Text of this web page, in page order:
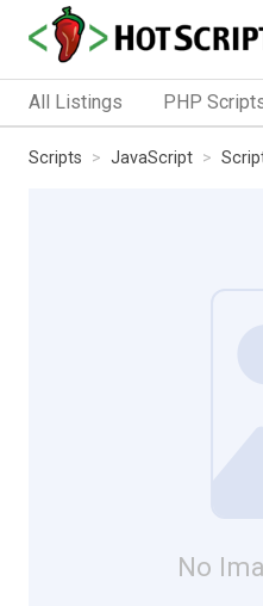
All Listings PHP
Scripts JavaScript
No